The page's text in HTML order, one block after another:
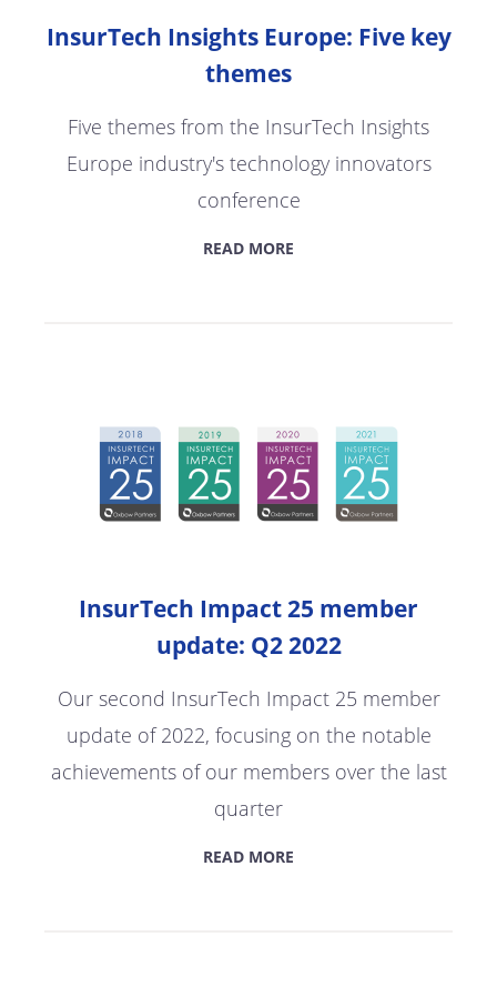
InsurTech Insights Europe: Five key
themes
Five themes from the InsurTech Insights
Europe industry's technology innovators
conference
READ MORE
InsurTech Impact 25 member
update: Q2 2022
Our second InsurTech Impact 25 member
update of 2022, focusing on the notable
achievements of our members over the last
quarter
READ MORE